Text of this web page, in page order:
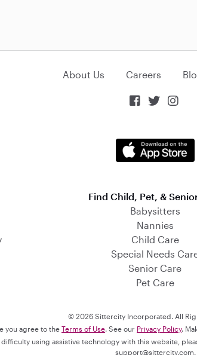
About Us Careers
  
Find Child, Pet, &
Babysitters
Nannies
Child Care
Special Needs
Senior Care
Pet Care
© 2026 Sittercity Incorporated. All
you agree to the Terms of Use. See our Privacy Policy.
difficulty using assistive technology with this website,
support@sittercity.com.